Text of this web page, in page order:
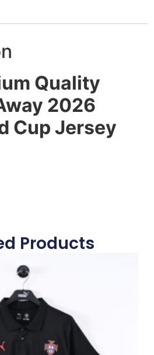
Quality
2026
Cup Jersey
Products